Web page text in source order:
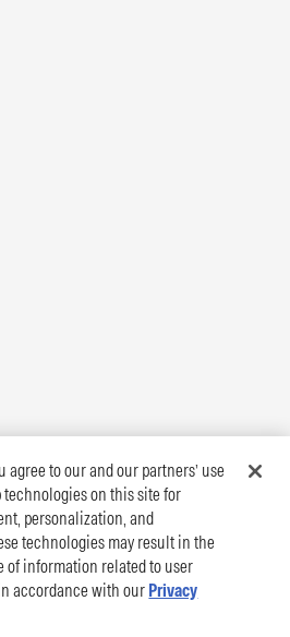
agree to our and our partners’ use
on this site for
personalization, and
technologies may result in the
information related to user
accordance with our Privacy